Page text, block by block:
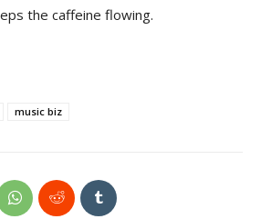
the caffeine flowing.
music biz